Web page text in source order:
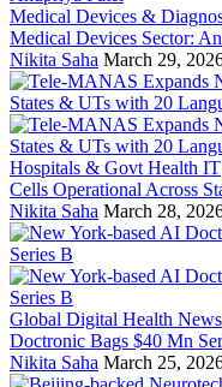
Medical Devices &
Medical Devices Sector:
Nikita Saha March 29,
Hospitals & Govt Health IT
Cells Operational Across
Nikita Saha March 28,
Global Digital Health News
Doctronic Bags $40 Mn
Nikita Saha March 25,